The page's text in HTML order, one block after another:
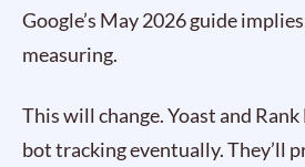
Google’s May 2026 guide
measuring.
This will change. Yoast and
bot tracking eventually. They’ll